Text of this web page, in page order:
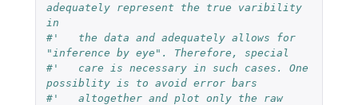
adequately represent the true varibility
in
#'   the data and adequately allows for
"inference by eye". Therefore, special
#'   care is necessary in such cases. One
possiblity is to avoid error bars
#'   altogether and plot only the raw